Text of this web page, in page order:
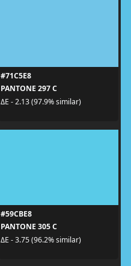
#71C5E8
PANTONE 297 C
ΔE - 2.13 (97.9% similar)
#59CBE8
PANTONE 305 C
ΔE - 3.75 (96.2% similar)